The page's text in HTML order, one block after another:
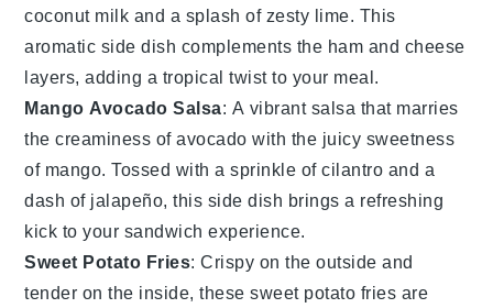
coconut milk and a splash of zesty lime. This
aromatic side dish complements the ham and cheese
layers, adding a tropical twist to your meal.
Mango Avocado Salsa: A vibrantsalsa that marries
the creaminess ofavocado with the juicy sweetness
of mango. Tossed with a sprinkle ofcilantro and a
dash of jalapeño, this side dish brings a refreshing
kick to your sandwich experience.
Sweet Potato Fries: Crispy on the outside and
tender on the inside, thesesweet potato fries are